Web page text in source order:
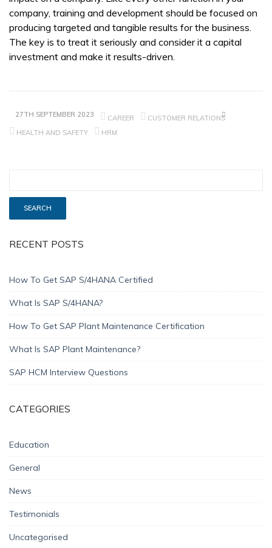
company, training and development should be focused on
producing targeted and tangible results for the business.
The key is to treat it seriously and consider it a capital
investment and make it results-driven.
27TH SEPTEMBER 2023 CAREER
CUSTOMER RELATIONS
HEALTH AND SAFETY
HRM
RECENT POSTS
How To Get SAP S/4HANA Certified
What Is SAP S/4HANA?
How To Get SAP Plant Maintenance Certification
What Is SAP Plant Maintenance?
SAP HCM Interview Questions
CATEGORIES
Education
General
News
Testimonials
Uncategorised